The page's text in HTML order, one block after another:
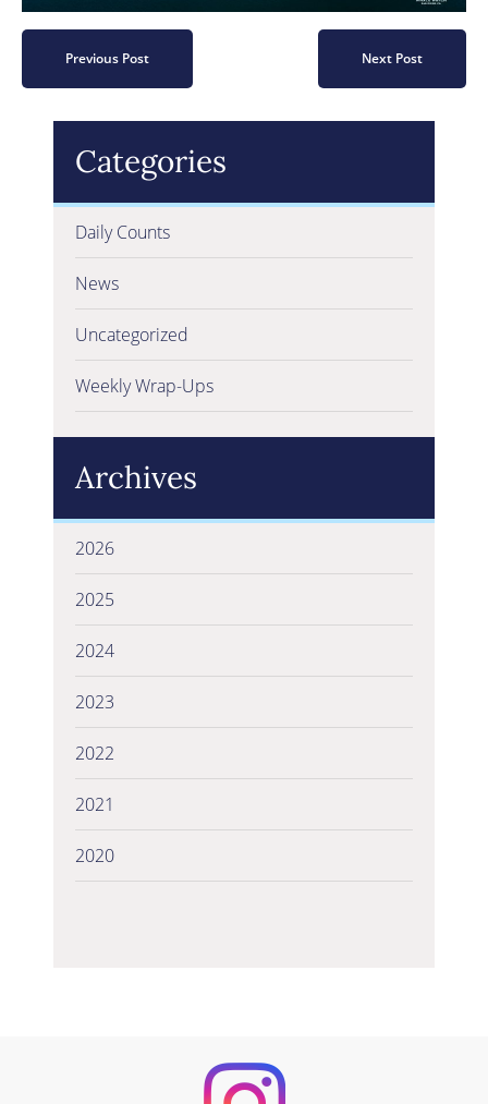
Previous Post Next Post
Categories
Daily Counts
News
Uncategorized
Weekly Wrap-Ups
Archives
2026
2025
2024
2023
2022
2021
2020